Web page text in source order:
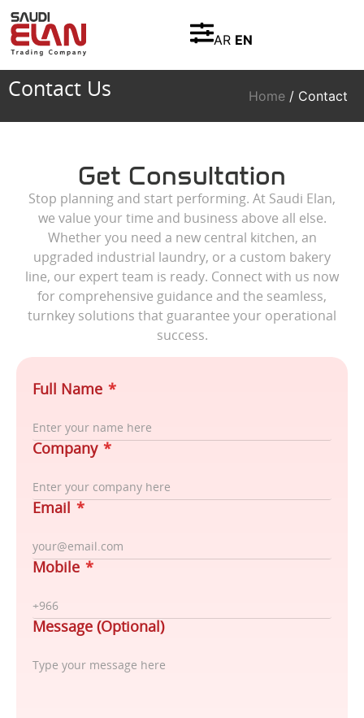
AR EN
Contact Us Home / Contact
Get Consultation
Stop planning and start performing. At Saudi Elan,
we value your time and business above all else.
Whether you need a new central kitchen, an
upgraded industrial laundry, or a custom bakery
line, our expert team is ready. Connect with us now
for comprehensive guidance and the seamless,
turnkey solutions that guarantee your operational
success.
Full Name *
Company *
Email *
Mobile *
Message (Optional)